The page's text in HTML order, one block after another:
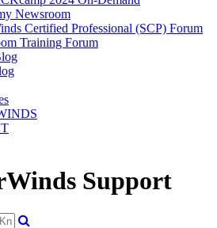
Newsroom
Certified Professional (SCP) Forum
Training Forum
Support